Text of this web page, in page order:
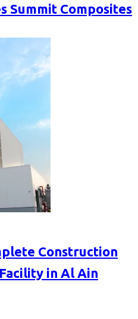
Summit Composites
Construction
in Al Ain